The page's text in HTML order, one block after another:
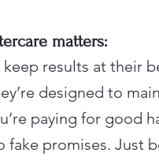
matters:
keep results at their
designed to
paying for good
fake promises. Just